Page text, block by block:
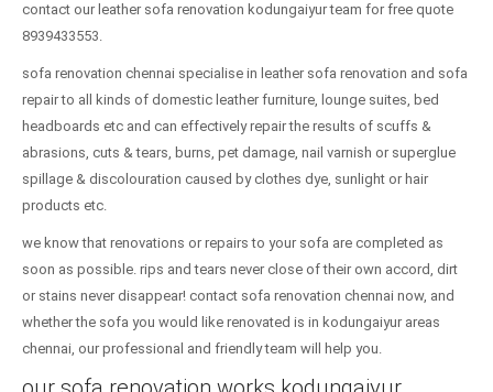
contact our leather sofa renovation kodungaiyur team for free quote
8939433553.
sofa renovation chennai specialise in leather sofa renovation and sofa
repair to all kinds of domestic leather furniture, lounge suites, bed
headboards etc and can effectively repair the results of scuffs &
abrasions, cuts & tears, burns, pet damage, nail varnish or superglue
spillage & discolouration caused by clothes dye, sunlight or hair
products etc.
we know that renovations or repairs to your sofa are completed as
soon as possible. rips and tears never close of their own accord, dirt
or stains never disappear! contact sofa renovation chennai now, and
whether the sofa you would like renovated is in kodungaiyur areas
chennai, our professional and friendly team will help you.